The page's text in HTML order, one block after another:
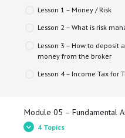
timeframes
Lesson 1 – Trading Styles​
Lesson 1 – Money / Risk
Lesson 2 – What is risk
Lesson 3 – How to deposit
money from the broker
Lesson 4 – Income Tax for
Module 05 – Fundamental
4 Topics